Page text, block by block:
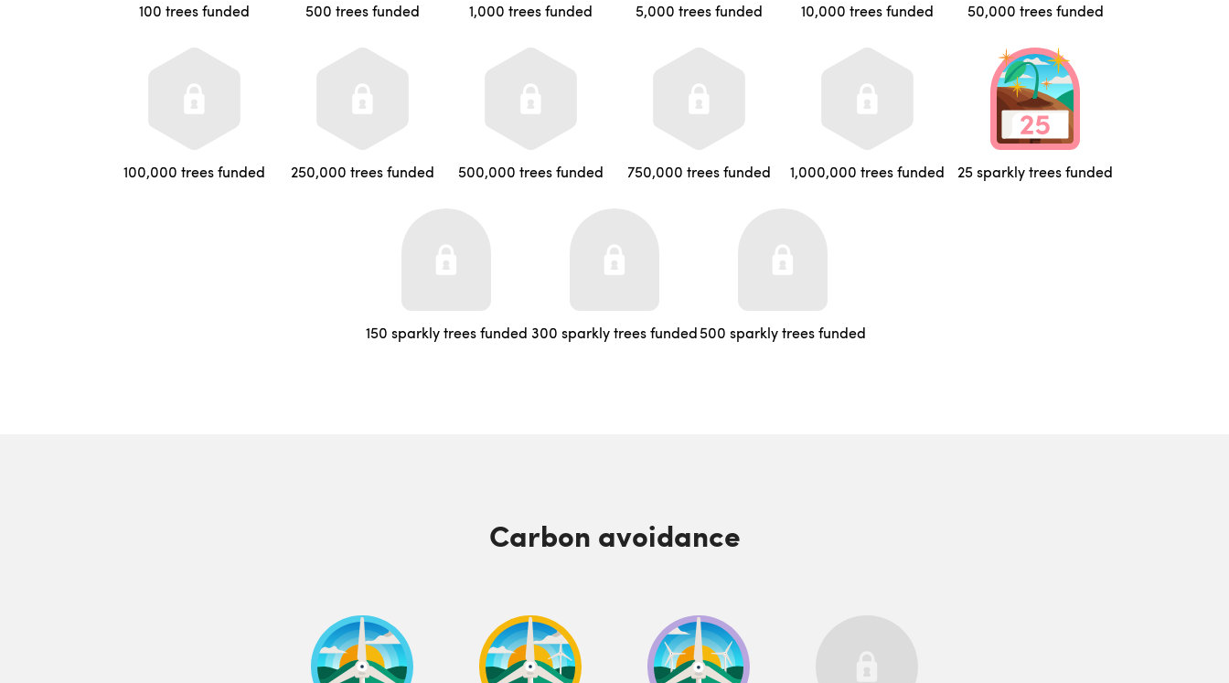
100 trees funded 500 trees funded 1,000 trees funded 5,000 trees funded 10,000 trees funded 50,000 trees funded
100,000 trees funded 250,000 trees funded 500,000 trees funded 750,000 trees funded 1,000,000 trees funded 25 sparkly trees funded
150 sparkly trees funded 300 sparkly trees funded500 sparkly trees funded
Carbon avoidance